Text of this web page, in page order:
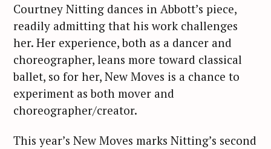
Courtney Nitting dances in Abbott’s piece,
readily admitting that his work challenges
her. Her experience, both as a dancer and
choreographer, leans more toward classical
ballet, so for her, New Moves is a chance to
experiment as both mover and
choreographer/creator.
This year’s New Moves marks Nitting’s second